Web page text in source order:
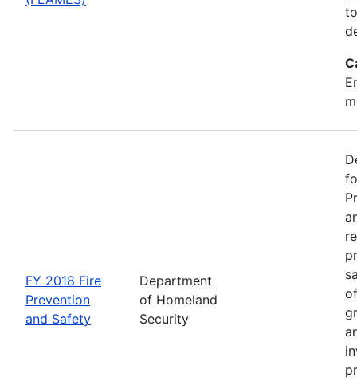
FY 2018 Fire
Prevention
and Safety
Department
of Homeland
Security